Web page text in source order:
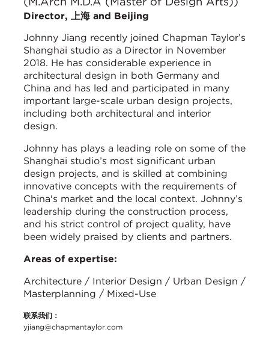
Director, 上海 and Beijing
Johnny Jiang recently joined Chapman Taylor’s
Shanghai studio as a Director in November
2018. He has considerable experience in
architectural design in both Germany and
China and has led and participated in many
important large-scale urban design projects,
including both architectural and interior
design.
Johnny has plays a leading role on some of the
Shanghai studio’s most significant urban
design projects, and is skilled at combining
innovative concepts with the requirements of
China's market and the local context. Johnny’s
leadership during the construction process,
and his strict control of project quality, have
been widely praised by clients and partners.
Areas of expertise:
Architecture / Interior Design / Urban Design /
Masterplanning / Mixed-Use
联系我们：
yjiang@chapmantaylor.com